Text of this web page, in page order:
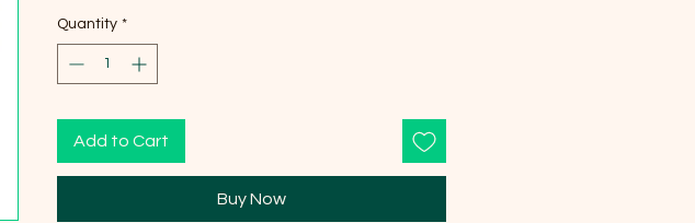
Quantity *
Add to Cart
Buy Now